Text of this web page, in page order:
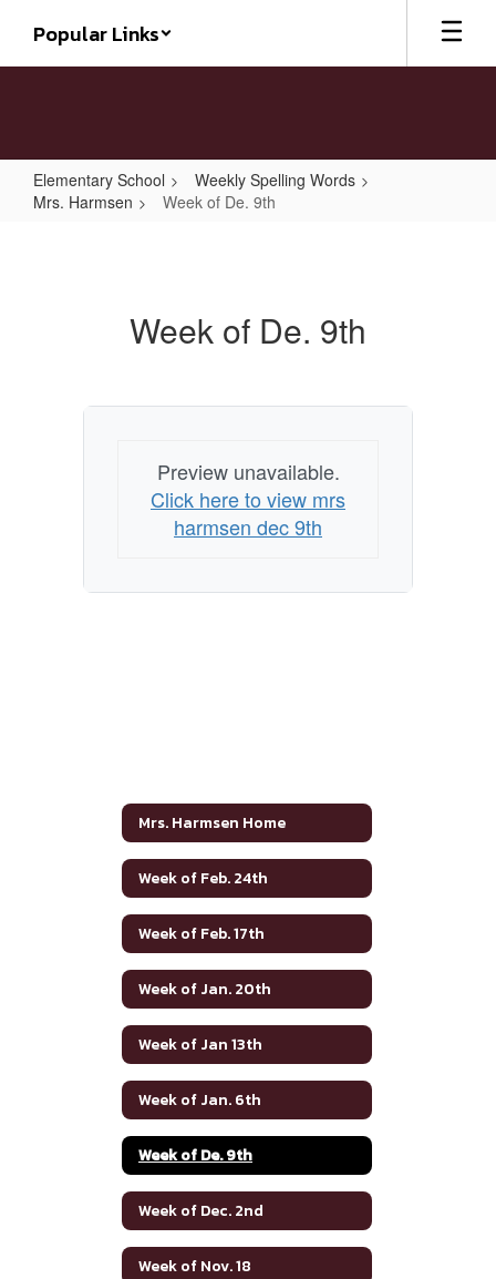
main
Popular Links
Elementary School
Weekly Spelling Words
Mrs. Harmsen
Week of De. 9th
Week of De. 9th
Preview unavailable.
Click here to view mrs
harmsen dec 9th
Mrs. Harmsen Home
Week of Feb. 24th
Week of Feb. 17th
Week of Jan. 20th
Week of Jan 13th
Week of Jan. 6th
Week of De. 9th
Week of Dec. 2nd
Week of Nov. 18